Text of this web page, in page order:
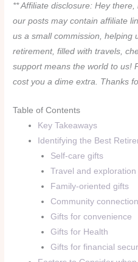
** Affiliate disclosure: Hey
our posts may contain affiliate
us a small commission, helping
retirement, filled with travels,
support means the world to us!
cost you a dime extra. Thanks
Table of Contents
Key Takeaways
Identifying the Best
Self-care gifts
Travel and exploration
Family-oriented gifts
Community
Gifts for convenience
Gifts for Health
Gifts for financial